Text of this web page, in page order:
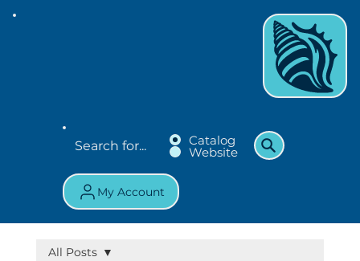
Catalog
Website
My Account
All Posts